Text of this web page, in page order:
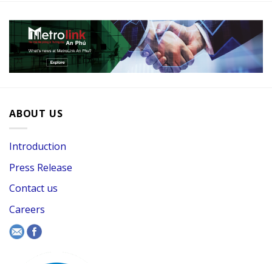
ABOUT US
Introduction
Press Release
Contact us
Careers